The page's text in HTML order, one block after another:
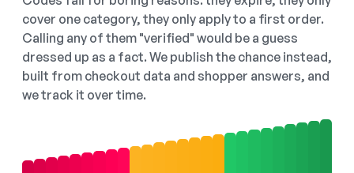
cover one category, they only apply to a first order.
Calling any of them "verified" would be a guess
dressed up as a fact. We publish the chance instead,
built from checkout data and shopper answers, and
we track it over time.